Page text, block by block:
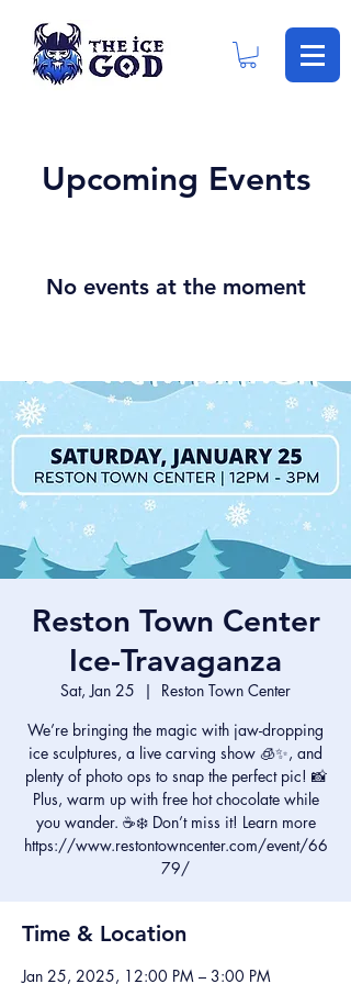
Upcoming Events
No events at the moment
Reston Town Center
Ice-Travaganza
Sat, Jan 25
  |
Reston Town Center
We’re bringing the magic with jaw-dropping
ice sculptures, a live carving show 🧊✨, and
plenty of photo ops to snap the perfect pic! 📸
Plus, warm up with free hot chocolate while
you wander. ☕❄️ Don’t miss it! Learn more
https://www.restontowncenter.com/event/66
79/
Time & Location
Jan 25, 2025, 12:00 PM – 3:00 PM